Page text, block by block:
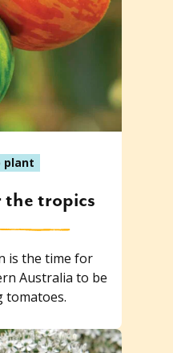
plant
the tropics
is the time for
Australia to be
tomatoes.